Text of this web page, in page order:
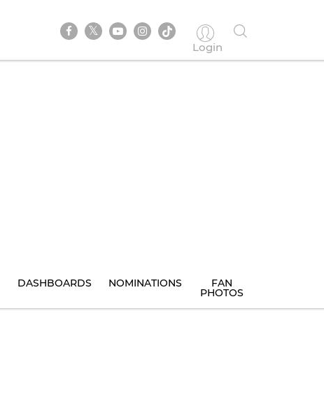
Login
DASHBOARDS NOMINATIONS FAN
PHOTOS